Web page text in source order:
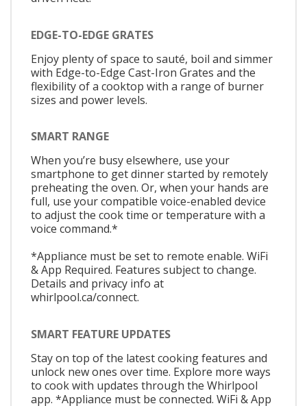
EDGE-TO-EDGE GRATES
Enjoy plenty of space to sauté, boil and simmer
with Edge-to-Edge Cast-Iron Grates and the
flexibility of a cooktop with a range of burner
sizes and power levels.
SMART RANGE
When you’re busy elsewhere, use your
smartphone to get dinner started by remotely
preheating the oven. Or, when your hands are
full, use your compatible voice-enabled device
to adjust the cook time or temperature with a
voice command.*
*Appliance must be set to remote enable. WiFi
& App Required. Features subject to change.
Details and privacy info at
whirlpool.ca/connect.
SMART FEATURE UPDATES
Stay on top of the latest cooking features and
unlock new ones over time. Explore more ways
to cook with updates through the Whirlpool
app. *Appliance must be connected. WiFi & App